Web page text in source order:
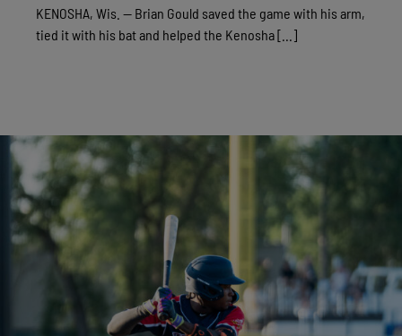
KENOSHA, Wis. — Brian Gould saved the game with his arm,
tied it with his bat and helped the Kenosha [...]